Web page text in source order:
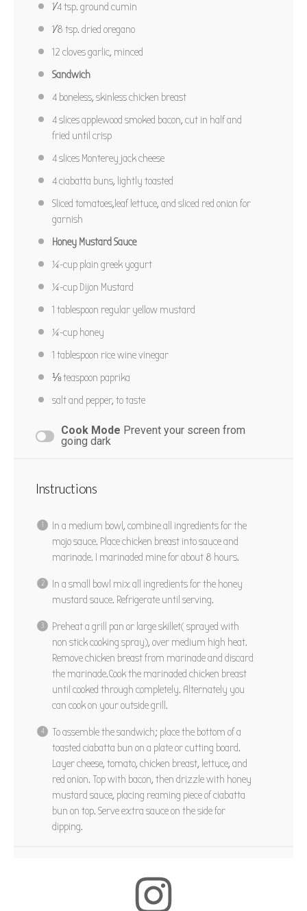
PIN RECIPE
1⁄4 tsp. ground cumin
1⁄8 tsp. dried oregano
12 cloves garlic, minced
Sandwich
4 boneless, skinless chicken breast
4slices applewood smoked bacon, cut in half and
fried until crisp
4slices Monterey jack cheese
4ciabatta buns, lightly toasted
Sliced tomatoes,leaf lettuce, and sliced red onion for
garnish
Honey Mustard Sauce
¼-cup plain greek yogurt
¼-cup Dijon Mustard
1 tablespoon regular yellow mustard
¼-cup honey
1 tablespoon rice wine vinegar
⅛ teaspoon paprika
salt and pepper, to taste
Cook Mode Prevent your screen from
going dark
Instructions
In a medium bowl, combine all ingredients for the
mojo sauce. Place chicken breast into sauce and
marinade. I marinaded mine for about 8 hours.
In a small bowl mix all ingredients for the honey
mustard sauce. Refrigerate until serving.
Preheat a grill pan or large skillet( sprayed with
non stick cooking spray), over medium high heat.
Remove chicken breast from marinade and discard
the marinade.Cookthe marinaded chicken breast
until cooked through completely. Alternately you
can cook on your outside grill.
To assemble the sandwich; place the bottom of a
toasted ciabatta bun on a plate or cutting board.
Layer cheese, tomato, chicken breast, lettuce, and
red onion. Top with bacon, then drizzle with honey
mustard sauce, placing reaming piece of ciabatta
bun on top. Serve extra sauce on the side for
dipping.